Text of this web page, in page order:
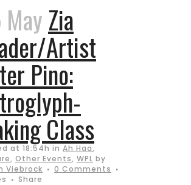
Zia
Artist
Pino:
Class
at 18:54h in Ah Haa,
, Other Events, WPL by
Viebrock
0 Comments
Share